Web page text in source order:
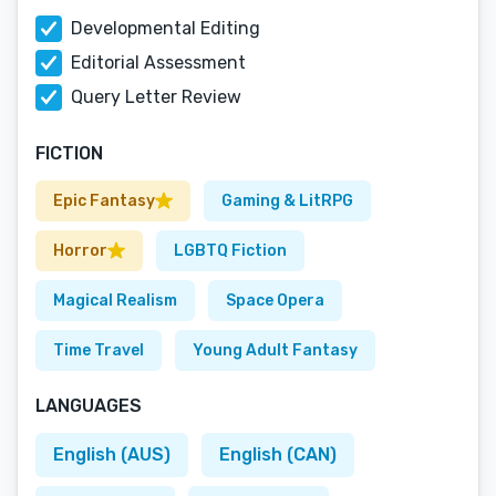
Developmental Editing
Editorial Assessment
Query Letter Review
FICTION
Epic Fantasy Gaming & LitRPG
Horror LGBTQ Fiction
Magical Realism Space Opera
Time Travel Young Adult Fantasy
LANGUAGES
English (AUS) English (CAN)